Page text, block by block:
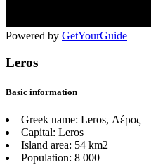
Powered by GetYourGuide
Leros
Basic information
Greek name: Leros, Λέρος
Capital: Leros
Island area: 54 km2
Population: 8 000